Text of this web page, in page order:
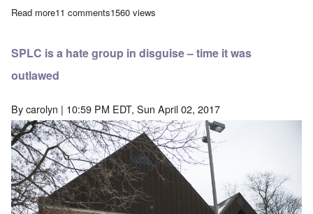
Read moreabout The two young hoaxers responsible for the widely
11 comments1560 views
SPLC is a hate group in disguise – time it was
outlawed
Bycarolyn | 10:59 PM EDT, Sun April 02, 2017